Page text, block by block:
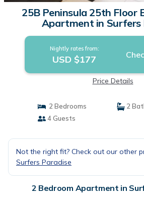
25B Peninsula 25th Floor
Apartment in Surfers
Nightly rates from:
USD $177
Price Details
2 Bedrooms
2
4 Guests
Not the right fit? Check out our other
Surfers Paradise
2 Bedroom Apartment in